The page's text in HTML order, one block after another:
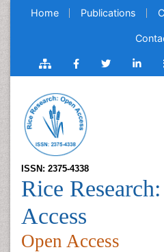
Home Publications
ISSN: 2375-4338
Rice
Access
Open Access